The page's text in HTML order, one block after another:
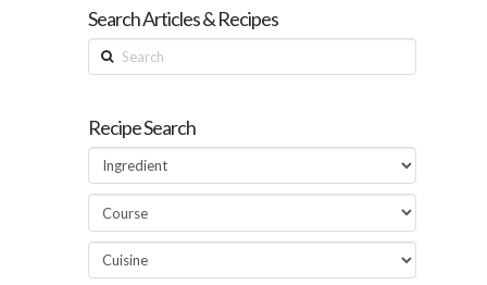
Search Articles & Recipes
Search
Recipe Search